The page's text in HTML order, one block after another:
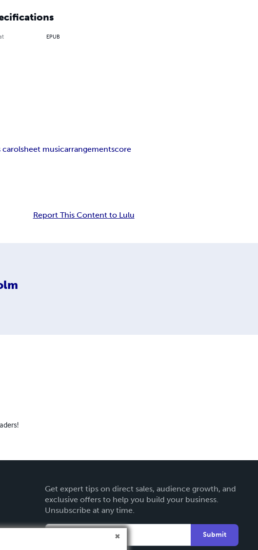
EPUB
carolsheet musicarrangementscore
Report This Content to Lulu
Get expert tips on direct sales, audience growth, and
exclusive offers to help you build your business.
Unsubscribe at any time.
Submit